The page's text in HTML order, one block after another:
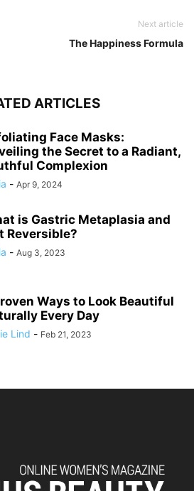
Next article
The Happiness Formula
ARTICLES
Face Masks:
the Secret to a Radiant,
Complexion
- Apr 9, 2024
is Gastric Metaplasia and
Reversible?
- Aug 3, 2023
Ways to Look Beautiful
Every Day
Lind - Feb 21, 2023